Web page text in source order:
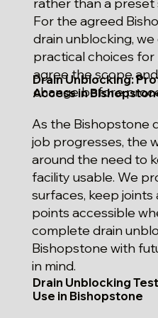
For the agreed
drain unblocking,
practical choices for
agree the scope
change before
Drain Unblocking:
Access in
As the Bishopstone
job progresses, the
around the need to
facility usable. We
surfaces, keep joints
points accessible
complete drain
Bishopstone with
in mind.
Drain Unblocking
Use in Bishopstone